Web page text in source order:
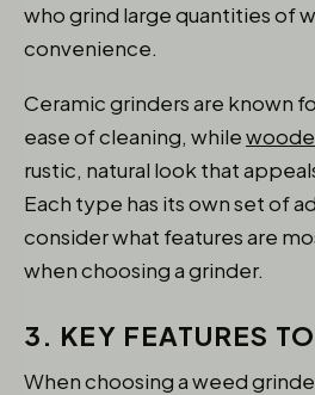
who grind large quantities of
convenience.
Ceramic grinders are known
ease of cleaning, while
rustic, natural look that
Each type has its own set of
consider what features are
when choosing a grinder.
3. KEY FEATURES
When choosing a weed